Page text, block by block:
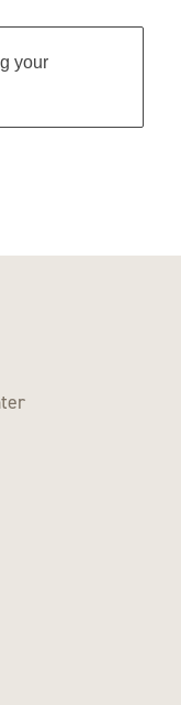
your